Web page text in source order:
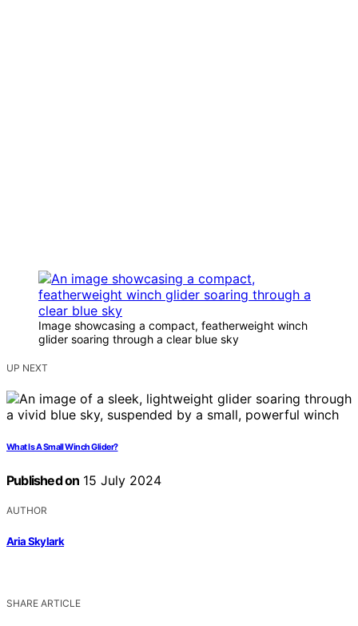
Image showcasing a compact, featherweight winch
glider soaring through a clear blue sky
UP NEXT
What Is A Small Winch Glider?
Published on 15 July 2024
AUTHOR
Aria Skylark
SHARE ARTICLE